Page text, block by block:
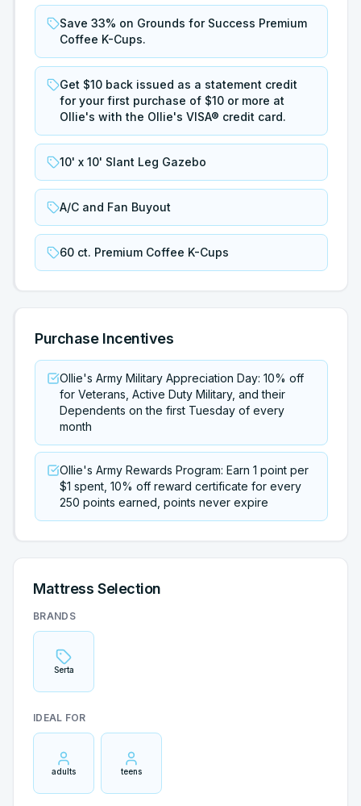
Save 33% on Grounds for Success Premium
Coffee K-Cups.
Get $10 back issued as a statement credit
for your first purchase of $10 or more at
Ollie's with the Ollie's VISA® credit card.
10' x 10' Slant Leg Gazebo
A/C and Fan Buyout
60 ct. Premium Coffee K-Cups
Purchase Incentives
Ollie's Army Military Appreciation Day: 10% off
for Veterans, Active Duty Military, and their
Dependents on the first Tuesday of every
month
Ollie's Army Rewards Program: Earn 1 point per
$1 spent, 10% off reward certificate for every
250 points earned, points never expire
Mattress Selection
BRANDS
Serta
IDEAL FOR
adults teens